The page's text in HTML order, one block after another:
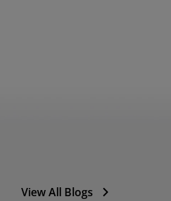
View All Blogs